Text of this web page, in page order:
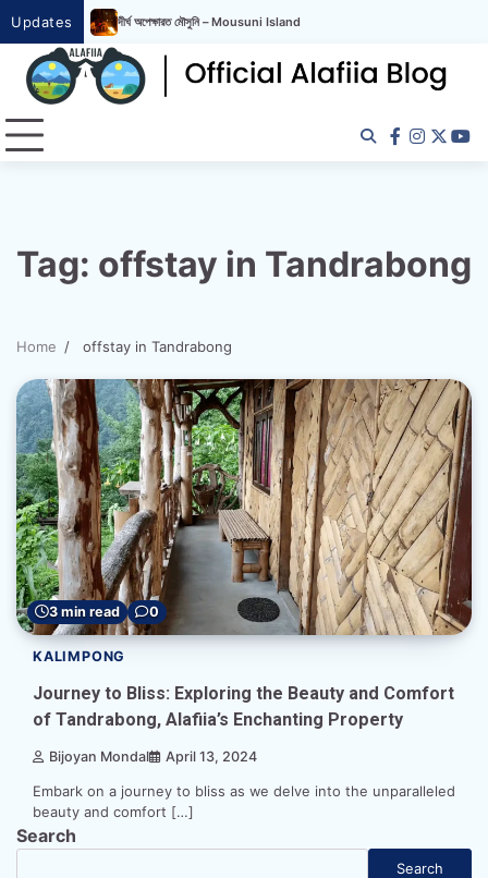
Updatesদীর্ঘ অপেক্ষারত মৌসুনি – Mousuni Island দীর্ঘ অপেক্ষারত মৌসুনি – Mousuni Island
Tag: offstay in Tandrabong
Home offstay in Tandrabong
3 min read 0
KALIMPONG
Journey to Bliss: Exploring the Beauty and Comfort
of Tandrabong, Alafiia’s Enchanting Property
Bijoyan Mondal April 13, 2024
Embark on a journey to bliss as we delve into the unparalleled
beauty and comfort […]
Search
Search